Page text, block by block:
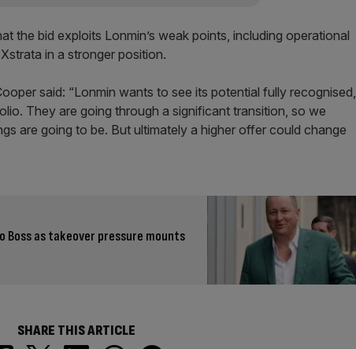
the bid exploits Lonmin’s weak points, including operational
in a stronger position.
said: “Lonmin wants to see its potential fully recognised,
They are going through a significant transition, so we
are going to be. But ultimately a higher offer could change
Boss as takeover pressure mounts
SHARE THIS ARTICLE